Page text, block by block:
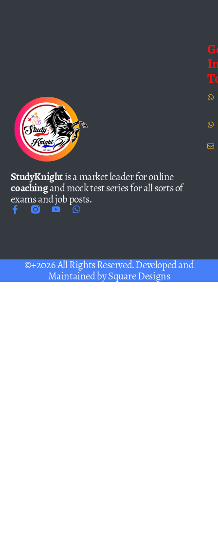
StudyKnightis a market leader for online
coachingand mock test series for all sorts of
exams and job posts.
©+2026 All Rights Reserved. Developed and
Maintained bySquare Designs